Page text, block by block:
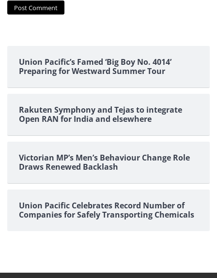
Union Pacific’s Famed ‘Big Boy No. 4014’
Preparing for Westward Summer Tour
Rakuten Symphony and Tejas to integrate
Open RAN for India and elsewhere
Victorian MP’s Men’s Behaviour Change Role
Draws Renewed Backlash
Union Pacific Celebrates Record Number of
Companies for Safely Transporting Chemicals